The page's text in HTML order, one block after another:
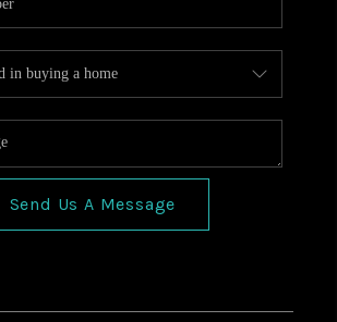
BLOG
Send Us A Message